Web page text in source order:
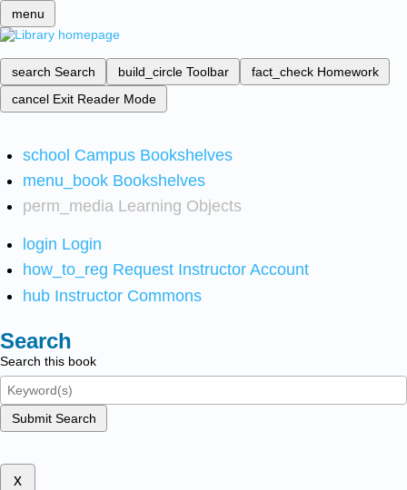
menu
search Search build_circle Toolbar fact_check Homework
cancel Exit Reader Mode
school Campus Bookshelves
menu_book Bookshelves
perm_media Learning Objects
login Login
how_to_reg Request Instructor Account
hub Instructor Commons
Search
Search this book
Submit Search
x